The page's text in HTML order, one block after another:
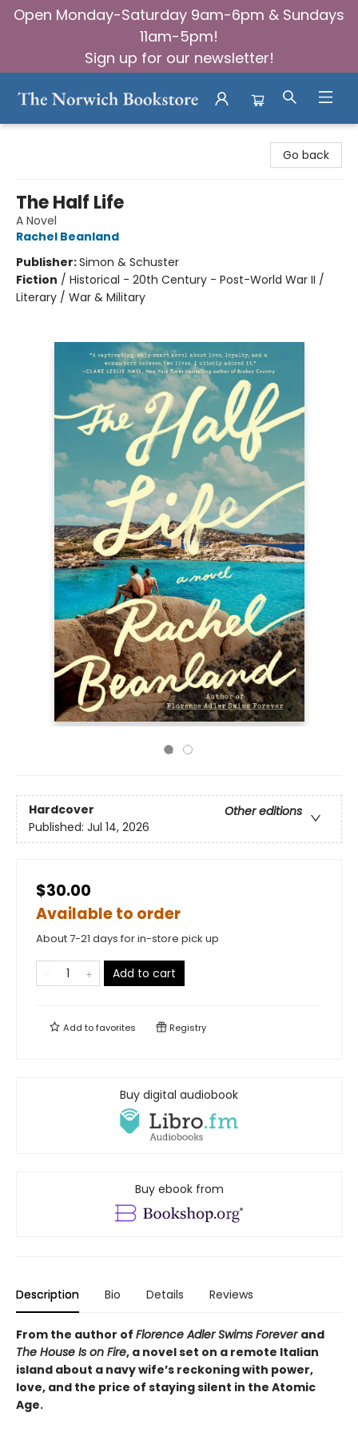
Open Monday-Saturday 9am-6pm & Sundays
11am-5pm!
Sign up for our newsletter!
Go back
The Half Life
A Novel
Rachel Beanland
Publisher:Simon & Schuster
Fiction / Historical - 20th Century - Post-World War II /
Literary / War & Military
Hardcover
Other editions
Published: Jul 14, 2026
$30.00
Available to order
About 7-21 days for in-store pick up
Add to cart
Add tofavorites Registry
Buy digital audiobook
Buy ebook from
Description Bio Details Reviews
From the author of Florence Adler Swims Forever and
The House Is on Fire, a novel set on a remote Italian
island about a navy wife’s reckoning with power,
love, and the price of staying silent in the Atomic
Age.